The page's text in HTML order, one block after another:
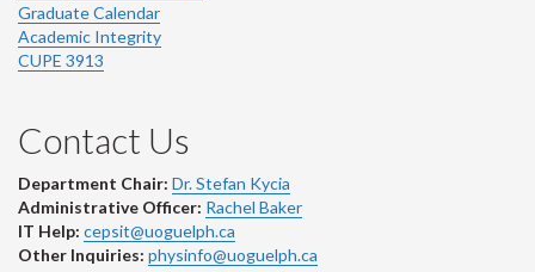
Graduate Calendar
Academic Integrity
CUPE 3913
Contact Us
Department Chair: Dr. Stefan Kycia
Administrative Officer: Rachel Baker
IT Help: cepsit@uoguelph.ca
Other Inquiries: physinfo@uoguelph.ca